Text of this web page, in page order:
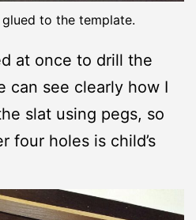
to the template.
at once to drill the
can see clearly how I
slat using pegs, so
four holes is child’s